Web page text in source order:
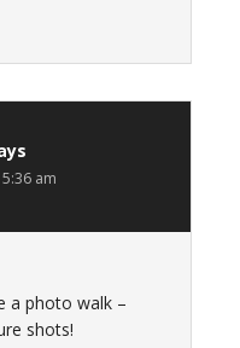
am
a photo walk –
shots!